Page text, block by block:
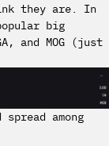
they are. In
big
and MOG (just
among